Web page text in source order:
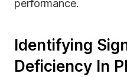
performance.
Identifying
Deficiency In